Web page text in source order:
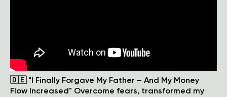
🇩🇪 "I Finally Forgave My Father – And My Money
Flow Increased" Overcome fears, transformed my